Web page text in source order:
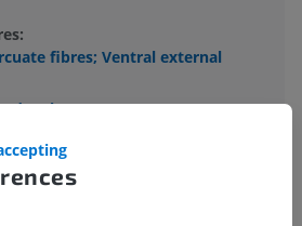
fibres; Ventral external
Motor decussation